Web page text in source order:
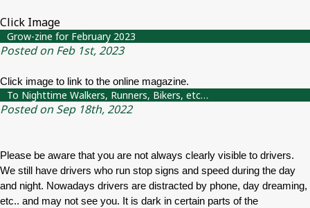
Click Image
Grow-zine for February 2023
Posted on Feb 1st, 2023
Click image to link to the online magazine.
To Nighttime Walkers, Runners, Bikers, etc…
Posted on Sep 18th, 2022
Please be aware that you are not always clearly visible to drivers.
We still have drivers who run stop signs and speed during the day
and night. Nowadays drivers are distracted by phone, day dreaming,
etc.. and may not see you. It is dark in certain parts of the